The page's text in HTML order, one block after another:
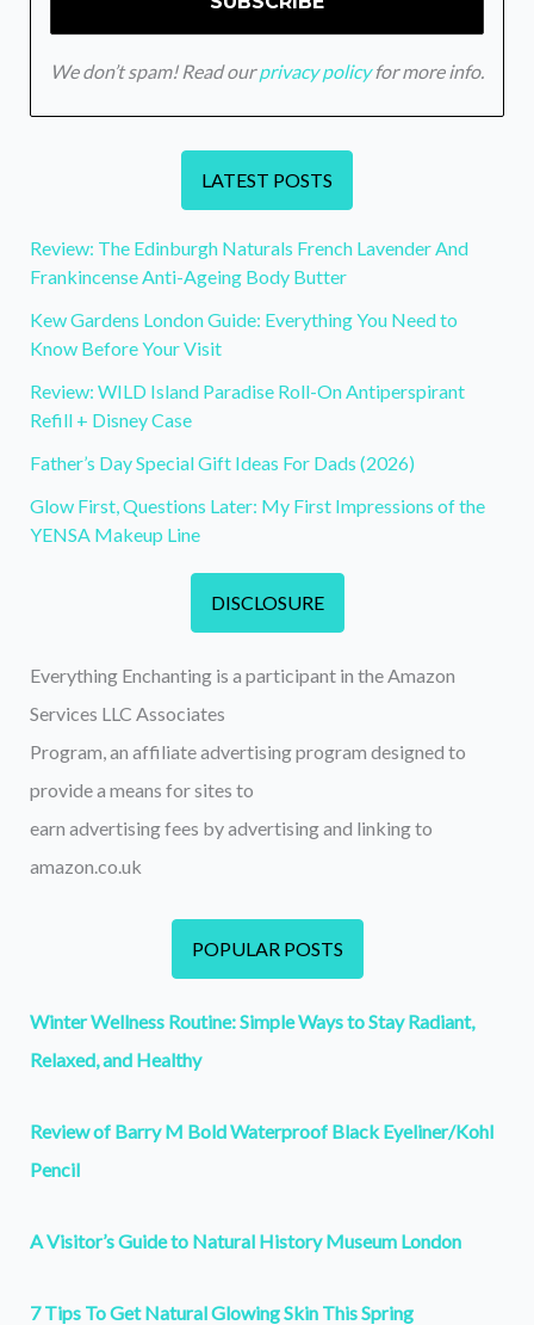
We don’t spam! Read ourprivacy policyfor more info.
LATEST POSTS
Review: The Edinburgh Naturals French Lavender And
Frankincense Anti-Ageing Body Butter
Kew Gardens London Guide: Everything You Need to
Know Before Your Visit
Review: WILD Island Paradise Roll-On Antiperspirant
Refill + Disney Case
Father’s Day Special Gift Ideas For Dads (2026)
Glow First, Questions Later: My First Impressions of the
YENSA Makeup Line
DISCLOSURE
Everything Enchanting is a participant in the Amazon
Services LLC Associates
Program, an affiliate advertising program designed to
provide a means for sites to
earn advertising fees by advertising and linking to
amazon.co.uk
POPULAR POSTS
Winter Wellness Routine: Simple Ways to Stay Radiant,
Relaxed, and Healthy
Review of Barry M Bold Waterproof Black Eyeliner/Kohl
Pencil
A Visitor’s Guide to Natural History Museum London
7 Tips To Get Natural Glowing Skin This Spring